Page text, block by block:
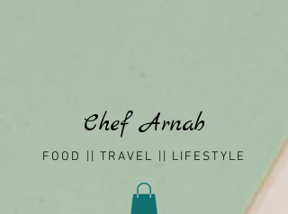
Chef Arnab
FOOD || TRAVEL || LIFESTYLE